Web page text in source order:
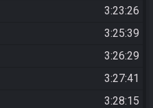
3:23:26
3:25:39
3:26:29
3:27:41
3:28:15